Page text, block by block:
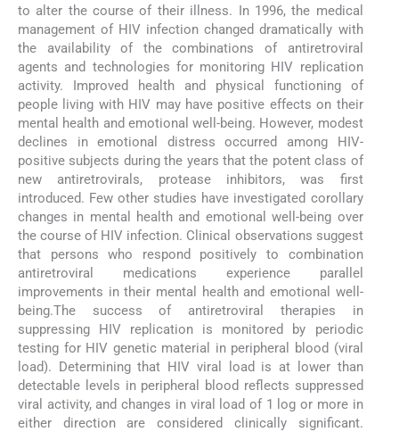
to alter the course of their illness. In 1996, the medical
management of HIV infection changed dramatically with
the availability of the combinations of antiretroviral
agents and technologies for monitoring HIV replication
activity. Improved health and physical functioning of
people living with HIV may have positive effects on their
mental health and emotional well-being. However, modest
declines in emotional distress occurred among HIV-
positive subjects during the years that the potent class of
new antiretrovirals, protease inhibitors, was first
introduced. Few other studies have investigated corollary
changes in mental health and emotional well-being over
the course of HIV infection. Clinical observations suggest
that persons who respond positively to combination
antiretroviral medications experience parallel
improvements in their mental health and emotional well-
being.The success of antiretroviral therapies in
suppressing HIV replication is monitored by periodic
testing for HIV genetic material in peripheral blood (viral
load). Determining that HIV viral load is at lower than
detectable levels in peripheral blood reflects suppressed
viral activity, and changes in viral load of 1 log or more in
either direction are considered clinically significant.